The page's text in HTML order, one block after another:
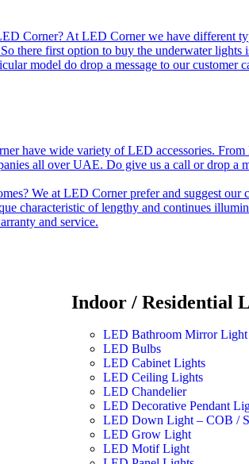
Corner? At LED Corner we have different
there first option to buy the underwater
model do drop a message to our
have wide variety of LED accessories.
all over UAE. Do give us a call or drop a
We at LED Corner prefer and suggest
characteristic of lengthy and continues
and service.
Indoor / Residential
LED Bathroom Mirror Light
LED Bulbs
LED Cabinet Lights
LED Ceiling Lights
LED Chandelier
LED Decorative Pendant
LED Down Light – COB /
LED Grow Light
LED Motif Light